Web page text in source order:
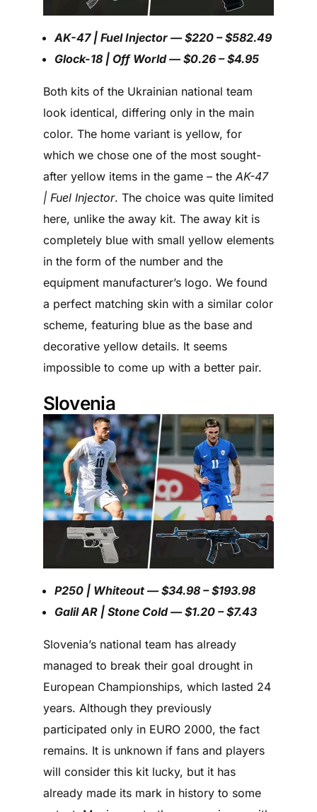
AK-47 | Fuel Injector — $220 – $582.49
Glock-18 | Off World — $0.26 – $4.95
Both kits of the Ukrainian national team
look identical, differing only in the main
color. The home variant is yellow, for
which we chose one of the most sought-
after yellow items in the game – the AK-47
| Fuel Injector. The choice was quite limited
here, unlike the away kit. The away kit is
completely blue with small yellow elements
in the form of the number and the
equipment manufacturer’s logo. We found
a perfect matching skin with a similar color
scheme, featuring blue as the base and
decorative yellow details. It seems
impossible to come up with a better pair.
Slovenia
P250 | Whiteout — $34.98 – $193.98
Galil AR | Stone Cold — $1.20 – $7.43
Slovenia’s national team has already
managed to break their goal drought in
European Championships, which lasted 24
years. Although they previously
participated only in EURO 2000, the fact
remains. It is unknown if fans and players
will consider this kit lucky, but it has
already made its mark in history to some